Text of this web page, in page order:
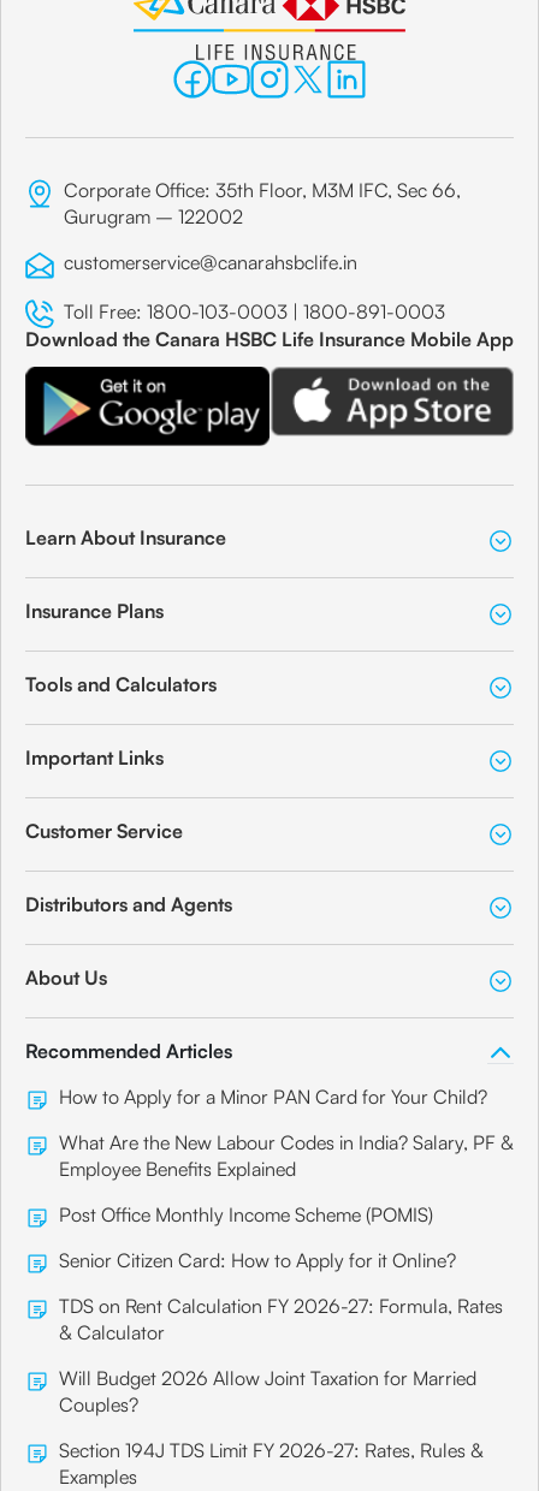
Corporate Office: 35th Floor, M3M IFC, Sec 66,
Gurugram – 122002
customerservice@canarahsbclife.in
Toll Free: 1800-103-0003 | 1800-891-0003
Download the Canara HSBC Life Insurance Mobile App
Learn About Insurance
Insurance Plans
Tools and Calculators
Important Links
Customer Service
Distributors and Agents
About Us
Recommended Articles
How to Apply for a Minor PAN Card for Your Child?
What Are the New Labour Codes in India? Salary, PF &
Employee Benefits Explained
Post Office Monthly Income Scheme (POMIS)
Senior Citizen Card: How to Apply for it Online?
TDS on Rent Calculation FY 2026-27: Formula, Rates
& Calculator
Will Budget 2026 Allow Joint Taxation for Married
Couples?
Section 194J TDS Limit FY 2026-27: Rates, Rules &
Examples